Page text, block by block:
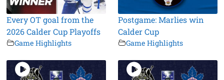
Every OT goal from the
2026 Calder Cup Playoffs
Game Highlights
Postgame: Marlies win
Calder Cup
Game Highlights